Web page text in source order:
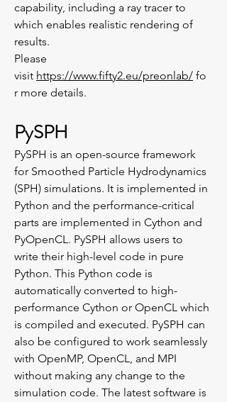
capability, including a ray tracer to
which enables realistic rendering of
results.
Please
visit https://www.fifty2.eu/preonlab/ fo
r more details.
PySPH
PySPH is an open-source framework
for Smoothed Particle Hydrodynamics
(SPH) simulations. It is implemented in
Python and the performance-critical
parts are implemented in Cython and
PyOpenCL. PySPH allows users to
write their high-level code in pure
Python. This Python code is
automatically converted to high-
performance Cython or OpenCL which
is compiled and executed. PySPH can
also be configured to work seamlessly
with OpenMP, OpenCL, and MPI
without making any change to the
simulation code. The latest software is